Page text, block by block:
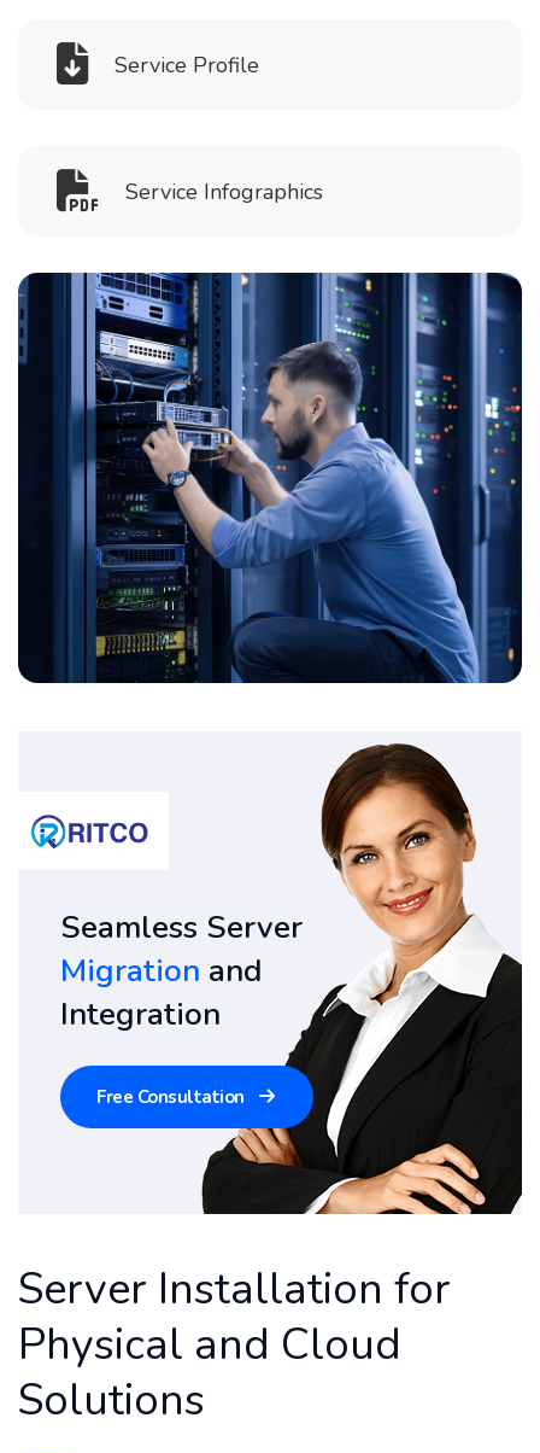
Service Profile
Service Infographics
Seamless Server
Migration and
Integration
Free Consultation
Server Installation for
Physical and Cloud
Solutions